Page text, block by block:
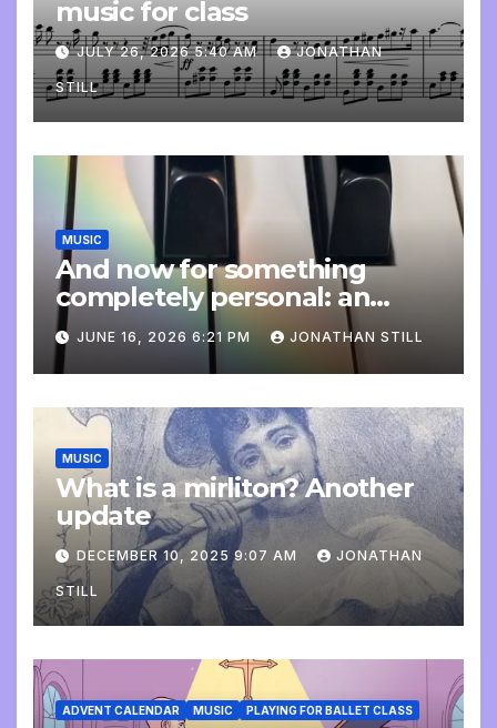
music for class
JULY 26, 2026 5:40 AM JONATHAN
STILL
MUSIC
And now for something
completely personal: an
update
JUNE 16, 2026 6:21 PM JONATHAN STILL
MUSIC
What is a mirliton? Another
update
DECEMBER 10, 2025 9:07 AM JONATHAN
STILL
ADVENT CALENDAR MUSIC PLAYING FOR BALLET CLASS